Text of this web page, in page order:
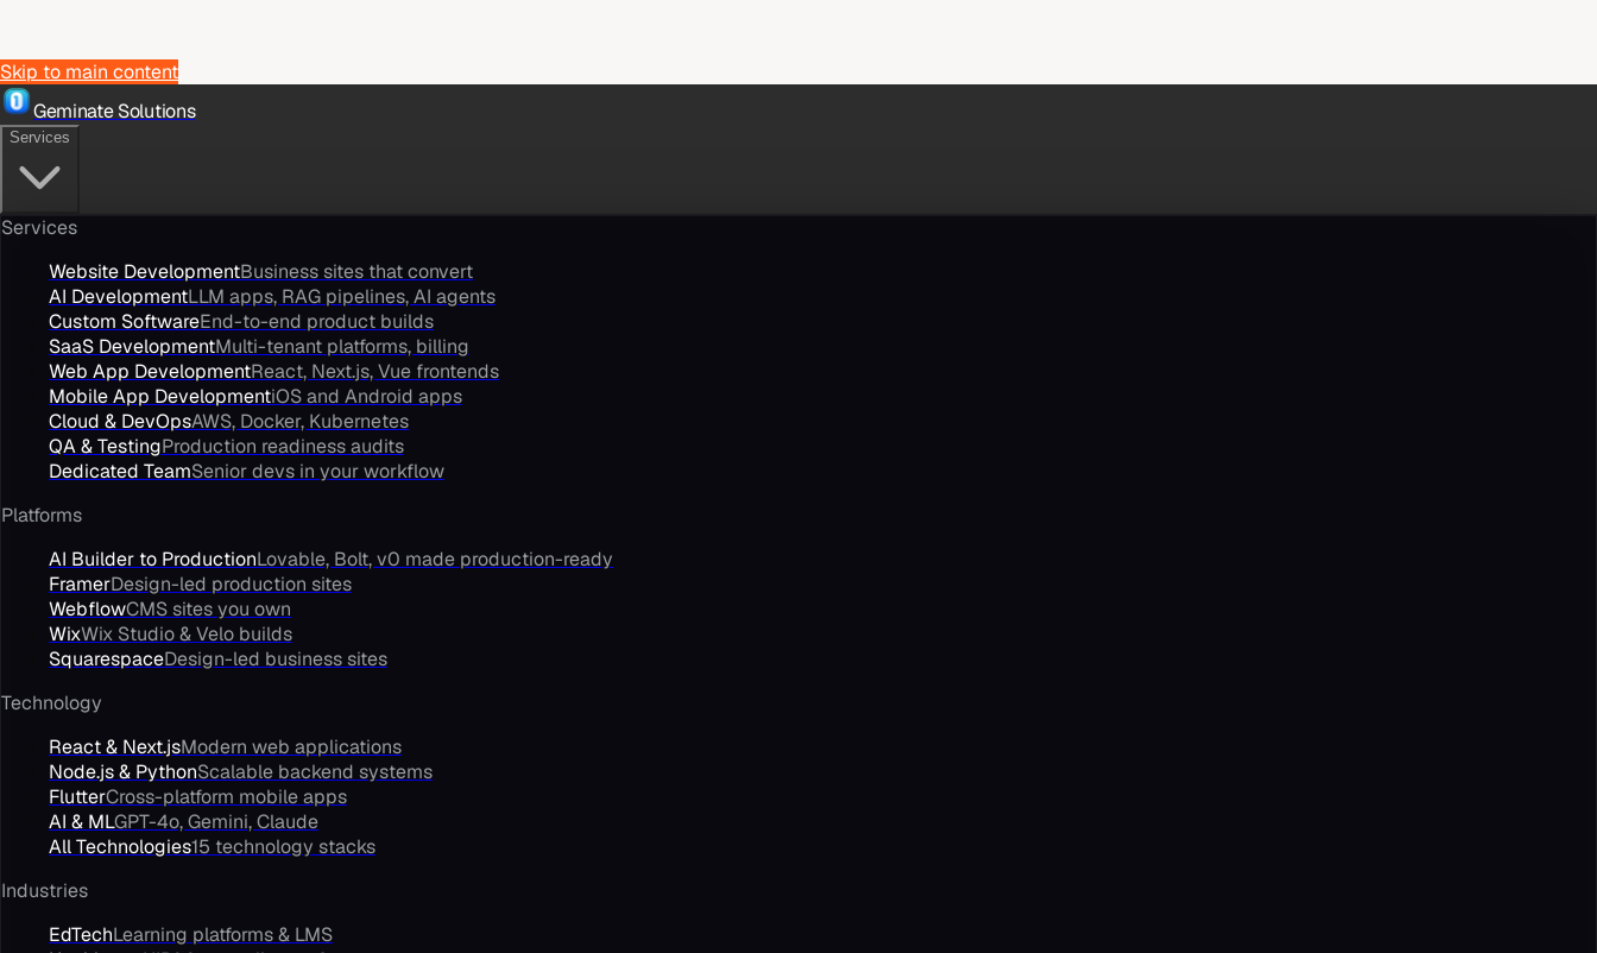
Skip to main content
Geminate Solutions
Services
Services
Website DevelopmentBusiness sites that convert
AI DevelopmentLLM apps, RAG pipelines, AI agents
Custom SoftwareEnd-to-end product builds
SaaS DevelopmentMulti-tenant platforms, billing
Web App DevelopmentReact, Next.js, Vue frontends
Mobile App DevelopmentiOS and Android apps
Cloud & DevOpsAWS, Docker, Kubernetes
QA & TestingProduction readiness audits
Dedicated TeamSenior devs in your workflow
Platforms
AI Builder to ProductionLovable, Bolt, v0 made production-ready
FramerDesign-led production sites
WebflowCMS sites you own
WixWix Studio & Velo builds
SquarespaceDesign-led business sites
Technology
React & Next.jsModern web applications
Node.js & PythonScalable backend systems
FlutterCross-platform mobile apps
AI & MLGPT-4o, Gemini, Claude
All Technologies15 technology stacks
Industries
EdTechLearning platforms & LMS